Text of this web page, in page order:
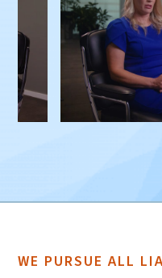
WE PURSUE ALL